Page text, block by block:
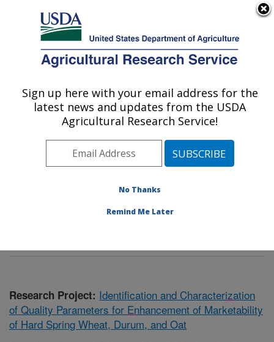
Here's how you know
Agricultural Research Service
U.S. DEPARTMENT OF AGRICULTURE
Potato, Pulse and Small Grains Quality
Research: Fargo, ND
Plains Area» Fargo, North Dakota
Potato, Pulse and Small Grains Quality Research
Research Project: Identification and Characterization
of Quality Parameters for Enhancement of Marketability
of Hard Spring Wheat, Durum, and Oat
Sign up here with your email address for the
latest news and updates from the USDA
Agricultural Research Service!
No Thanks
Remind Me Later